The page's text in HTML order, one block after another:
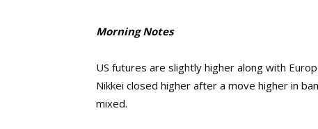
Morning Notes
US futures are slightly higher along with
Nikkei closed higher after a move higher in
mixed.